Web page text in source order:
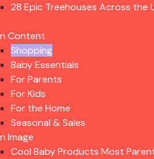
28 Epic Treehouses Across the
Content
Shopping
Baby Essentials
For Parents
For Kids
For the Home
Seasonal & Sales
Image
Cool Baby Products Most